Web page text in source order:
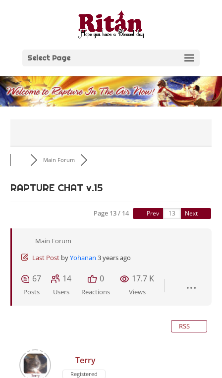
Select Page
Main Forum
RAPTURE CHAT v.15
Page 13 / 14 Prev Next
Main Forum
Last Post byYohanan 3 years ago
67
Posts
14
Users
0
Reactions
17.7 K
Views
RSS
Terry
Registered